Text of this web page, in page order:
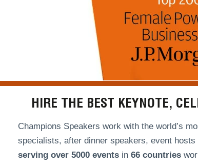
HIRE THE BEST KEYNOTE,
Champions Speakers work with the world’s
specialists, after dinner speakers, event
serving over 5000 events in66 countries